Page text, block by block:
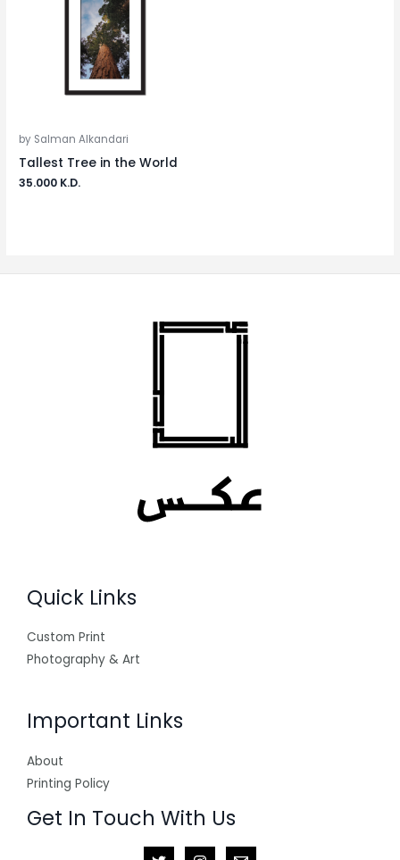
by Salman Alkandari
Tallest Tree in the World
35.000 K.D.
Quick Links
Custom Print
Photography & Art
Important Links
About
Printing Policy
Get In Touch With Us